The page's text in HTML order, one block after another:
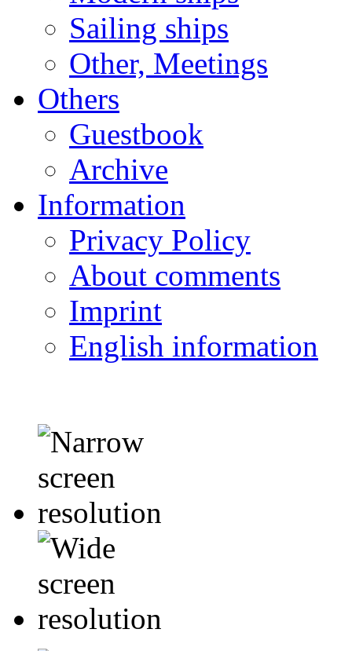
Sailing ships
Other, Meetings
Others
Guestbook
Archive
Information
Privacy Policy
About comments
Imprint
English information